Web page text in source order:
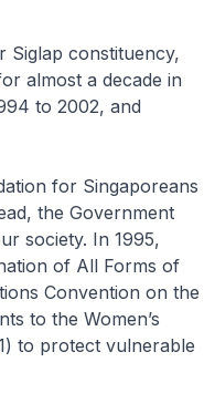
Siglap constituency,
almost a decade in
to 2002, and
for Singaporeans
the Government
society. In 1995,
of All Forms of
Convention on the
to the Women’s
to protect vulnerable